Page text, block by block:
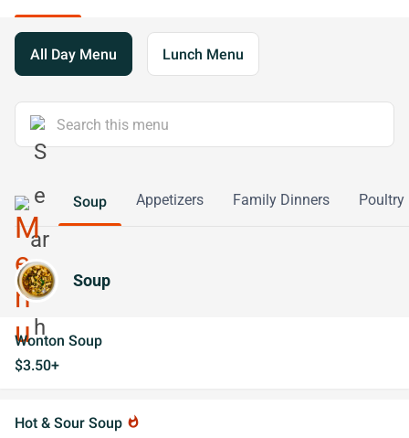
All Day Menu Lunch Menu
Soup Appetizers Family Dinners Poultry
Soup
Wonton Soup
$3.50+
Hot & Sour Soup whatshot